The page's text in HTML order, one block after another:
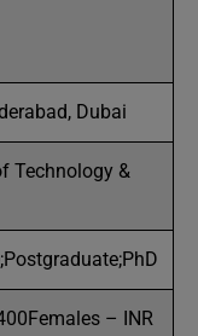
Dubai
Technology &
– INR